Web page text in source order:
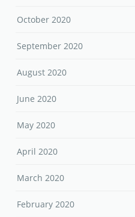
October 2020
September 2020
August 2020
June 2020
May 2020
April 2020
March 2020
February 2020